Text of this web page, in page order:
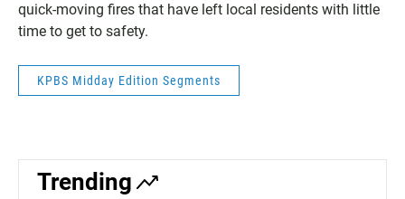
quick-moving fires that have left local residents with little
time to get to safety.
KPBS Midday Edition Segments
Trending